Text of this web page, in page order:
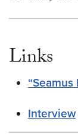
Links
Interview